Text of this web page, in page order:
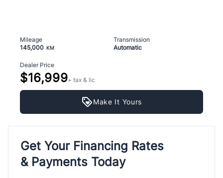
Mileage
145,000 KM
Transmission
Automatic
Dealer Price
$16,999+ tax & lic
Make It Yours
Get Your Financing Rates
& Payments Today